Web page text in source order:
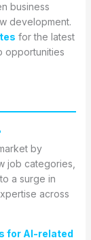
business
development.
for the latest
opportunities
by
job categories,
a surge in
across
for AI-related